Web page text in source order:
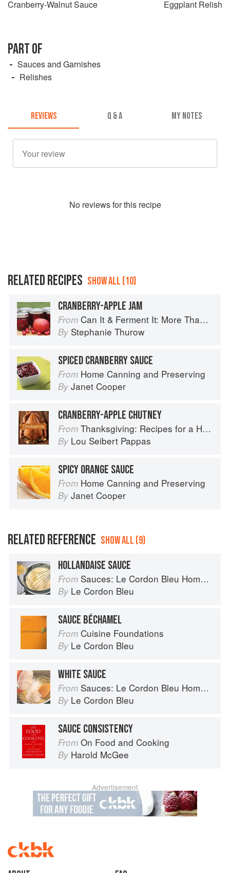
Cranberry-Walnut Sauce Eggplant Relish
PART OF
Sauces and Garnishes
Relishes
REVIEWS Q & A MY NOTES
No reviews for this recipe
RELATED RECIPES SHOW ALL (10)
CRANBERRY-APPLE JAM
From Can It & Ferment It: More Than 75 Satisfying Small-Batch Canning and Fermentation Recipes for the Whole Year
By Stephanie Thurow
SPICED CRANBERRY SAUCE
From Home Canning and Preserving
By Janet Cooper
CRANBERRY-APPLE CHUTNEY
From Thanksgiving: Recipes for a Holiday Meal
By Lou Seibert Pappas
SPICY ORANGE SAUCE
From Home Canning and Preserving
By Janet Cooper
RELATED REFERENCE SHOW ALL (9)
HOLLANDAISE SAUCE
From Sauces: Le Cordon Bleu Home Collection
By Le Cordon Bleu
SAUCE BÉCHAMEL
From Cuisine Foundations
By Le Cordon Bleu
WHITE SAUCE
From Sauces: Le Cordon Bleu Home Collection
By Le Cordon Bleu
SAUCE CONSISTENCY
From On Food and Cooking
By Harold McGee
Advertisement